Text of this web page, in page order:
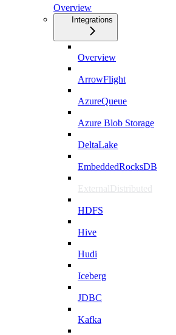
Overview
Integrations
Overview
ArrowFlight
AzureQueue
Azure Blob Storage
DeltaLake
EmbeddedRocksDB
ExternalDistributed
HDFS
Hive
Hudi
Iceberg
JDBC
Kafka